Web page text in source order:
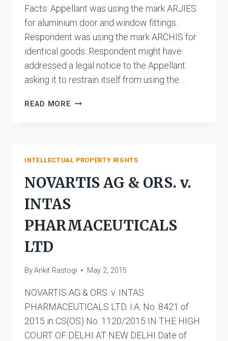
Facts: Appellant was using the mark ARJIES
for aluminium door and window fittings.
Respondent was using the mark ARCHIS for
identical goods. Respondent might have
addressed a legal notice to the Appellant
asking it to restrain itself from using the…
READ MORE M/S.
SUDHIR
NEW
INTELLECTUAL PROPERTY RIGHTS
NOVARTIS AG & ORS. v.
INTAS
PHARMACEUTICALS
LTD
ByAnkit Rastogi May 2, 2015
NOVARTIS AG & ORS. v. INTAS
PHARMACEUTICALS LTD. I.A. No. 8421 of
2015 in CS(OS) No. 1120/2015 IN THE HIGH
COURT OF DELHI AT NEW DELHI Date of